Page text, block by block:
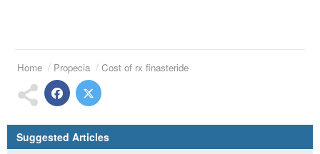
Home Propecia Cost of rx finasteride
Suggested Articles